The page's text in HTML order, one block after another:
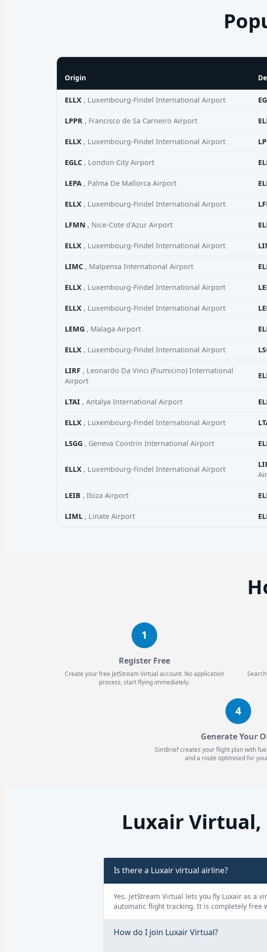
Origin
ELLX , Luxembourg-Findel International Airport
LPPR , Francisco de Sa Carneiro Airport
ELLX , Luxembourg-Findel International Airport
EGLC , London City Airport
LEPA , Palma De Mallorca Airport
ELLX , Luxembourg-Findel International Airport
LFMN , Nice-Cote d'Azur Airport
ELLX , Luxembourg-Findel International Airport
LIMC , Malpensa International Airport
ELLX , Luxembourg-Findel International Airport
ELLX , Luxembourg-Findel International Airport
LEMG , Malaga Airport
ELLX , Luxembourg-Findel International Airport
LIRF , Leonardo Da Vinci (Fiumicino) International
Airport
LTAI , Antalya International Airport
ELLX , Luxembourg-Findel International Airport
LSGG , Geneva Cointrin International Airport
ELLX , Luxembourg-Findel International Airport
LEIB , Ibiza Airport
LIML , Linate Airport
1
Register Free
Create your free JetStream Virtual account. No application
process, start flying immediately.
4
Generate Your
SimBrief creates your flight plan with
and a route optimised for
Luxair Virtual,
Is there a Luxair virtual airline?
Yes. JetStream Virtual lets you fly Luxair as a
automatic flight tracking. It is completely free
How do I join Luxair Virtual?